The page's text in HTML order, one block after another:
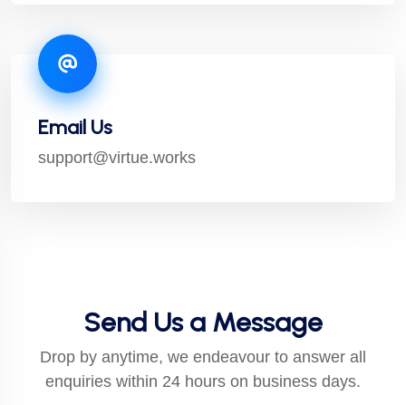
Email Us
support@virtue.works
Send Us a Message
Drop by anytime, we endeavour to answer all
enquiries within 24 hours on business days.